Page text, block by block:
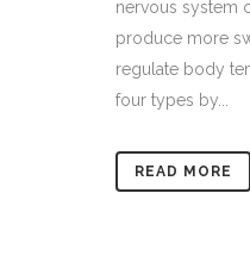
nervous system
produce more
regulate body
four types by...
READ MORE